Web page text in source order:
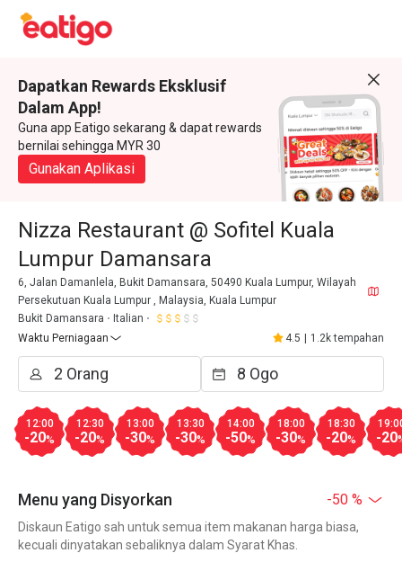
Dapatkan Rewards Eksklusif
Dalam App!
Guna app Eatigo sekarang & dapat rewards
bernilai sehingga MYR 30
Gunakan Aplikasi
Nizza Restaurant @ Sofitel Kuala
Lumpur Damansara
6, Jalan Damanlela, Bukit Damansara, 50490 Kuala Lumpur, Wilayah
Persekutuan Kuala Lumpur , Malaysia, Kuala Lumpur
Bukit Damansara
Italian
Waktu Perniagaan
4.5 1.2k tempahan
12:00
-20%
12:30
-20%
13:00
-30%
13:30
-30%
14:00
-50%
18:00
-30%
18:30
-20% -20
Menu yang Disyorkan -50 %
Diskaun Eatigo sah untuk semua item makanan harga biasa,
kecuali dinyatakan sebaliknya dalam Syarat Khas.